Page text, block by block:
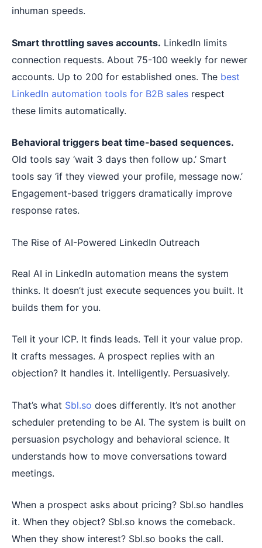
inhuman speeds.
Smart throttling saves accounts. LinkedIn limits
connection requests. About 75-100 weekly for newer
accounts. Up to 200 for established ones. The best
LinkedIn automation tools for B2B sales respect
these limits automatically.
Behavioral triggers beat time-based sequences.
Old tools say ‘wait 3 days then follow up.’ Smart
tools say ‘if they viewed your profile, message now.’
Engagement-based triggers dramatically improve
response rates.
The Rise of AI-Powered LinkedIn Outreach
Real AI in LinkedIn automation means the system
thinks. It doesn’t just execute sequences you built. It
builds them for you.
Tell it your ICP. It finds leads. Tell it your value prop.
It crafts messages. A prospect replies with an
objection? It handles it. Intelligently. Persuasively.
That’s what Sbl.so does differently. It’s not another
scheduler pretending to be AI. The system is built on
persuasion psychology and behavioral science. It
understands how to move conversations toward
meetings.
When a prospect asks about pricing? Sbl.so handles
it. When they object? Sbl.so knows the comeback.
When they show interest? Sbl.so books the call.